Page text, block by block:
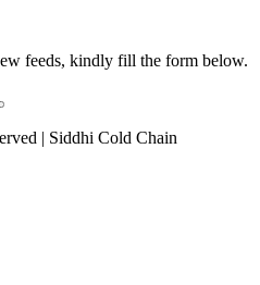
feeds, kindly fill the form below.
| Siddhi Cold Chain